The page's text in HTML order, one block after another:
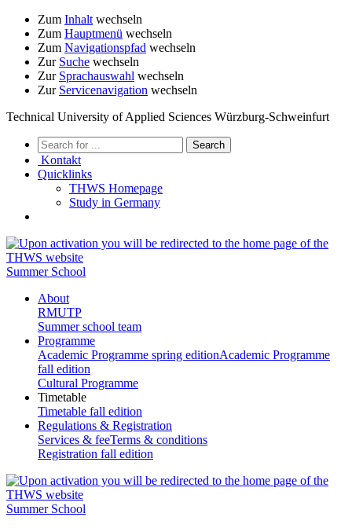
Zum Inhalt wechseln
Zum Hauptmenü wechseln
Zum Navigationspfad wechseln
Zur Suche wechseln
Zur Sprachauswahl wechseln
Zur Servicenavigation wechseln
Technical University of Applied Sciences Würzburg-Schweinfurt
Kontakt
Quicklinks
THWS Homepage
Study in Germany
Summer School
About
RMUTP
Summer school team
Programme
Academic Programme spring editionAcademic Programme
fall edition
Cultural Programme
Timetable
Timetable fall edition
Regulations & Registration
Services & feeTerms & conditions
Registration fall edition
Summer School